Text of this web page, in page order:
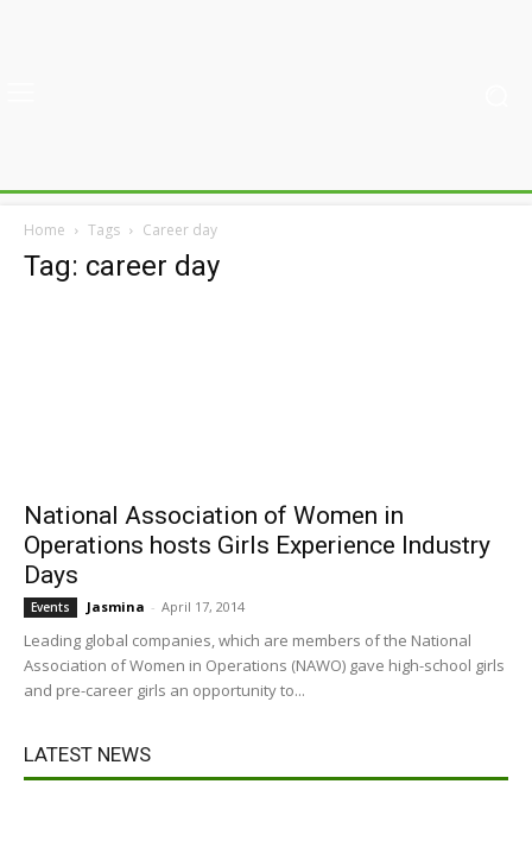
Home Tags Career day
Tag: career day
National Association of Women in
Operations hosts Girls Experience Industry
Days
Events Jasmina - April 17, 2014
Leading global companies, which are members of the National
Association of Women in Operations (NAWO) gave high-school girls
and pre-career girls an opportunity to...
LATEST NEWS